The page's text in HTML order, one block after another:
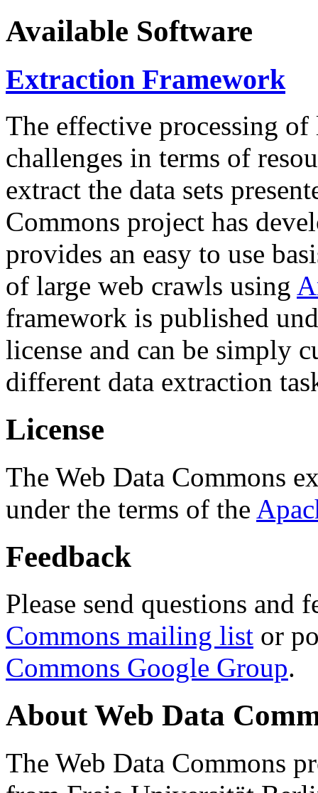
Available Software
Extraction Framework
The effective processing of
challenges in terms of
extract the data sets
Commons project has
provides an easy to use
of large web crawls using
framework is published
license and can be simply
different data extraction
License
The Web Data Commons
under the terms of the
Feedback
Please send questions and
Commons mailing list or
Commons Google Group.
About Web Data
The Web Data Commons